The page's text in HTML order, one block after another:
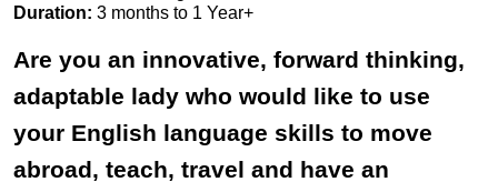
Duration: 3 months to 1 Year+
Are you an innovative, forward thinking,
adaptable lady who would like to use
your English language skills to move
abroad, teach, travel and have an